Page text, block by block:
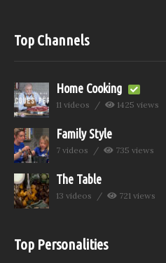
Top Channels
Home Cooking
11 videos 1425 views
Family Style
7 videos 735 views
The Table
13 videos 721 views
Top Personalities